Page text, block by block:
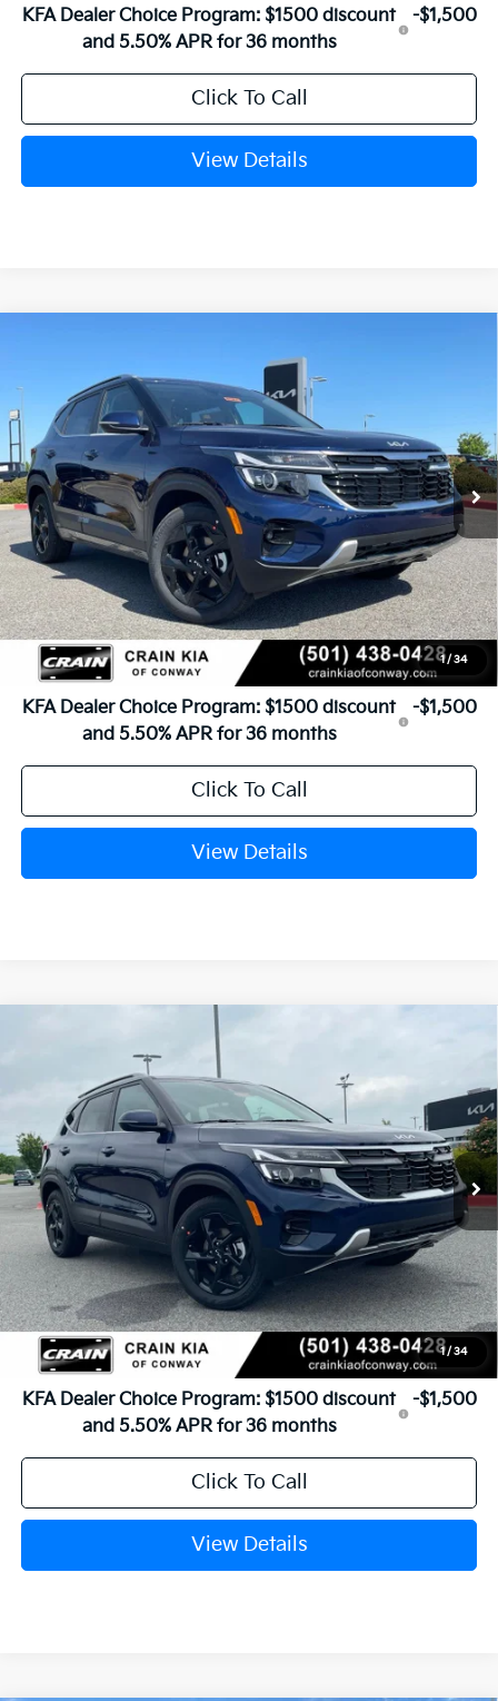
KFA Dealer Choice Program: $1500 discount
and 5.50% APR for 36 months
-$1,500
Click To Call
View Details
1 / 34
VIN: KNDER2AAXT7942096 Stock:6KN1461
In Stock Int.
FINANCE
MSRP:
$29,340
Service & Handling Fee
+$129
Crain Price $29,469
Add. Available Kia Offers:
KFA Dealer Choice Program: $1500 discount
and 5.50% APR for 36 months
-$1,500
Click To Call
View Details
1 / 34
KNDER2AA7T7944209Stock:6KN1514
In Stock Ext. Int.
FINANCE
MSRP:
$29,185
Service & Handling Fee
+$129
Crain Price $29,314
Add. Available Kia Offers:
KFA Dealer Choice Program: $1500 discount
and 5.50% APR for 36 months
-$1,500
Click To Call
View Details